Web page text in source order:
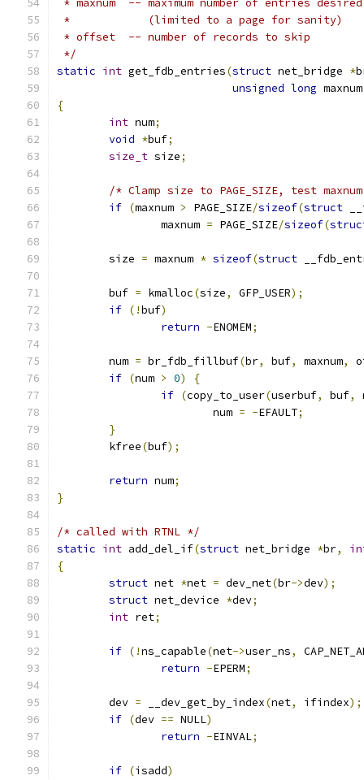
* maxnum  -- maximum number of entries desired
*            (limited to a page for sanity)
* offset  -- number of records to skip
*/
static int get_fdb_entries(struct net_bridge *
unsigned long maxnum
{
int num;
void *buf;
size_t size;
/* Clamp size to PAGE_SIZE, test
if (maxnum > PAGE_SIZE/sizeof(struct
		maxnum
= PAGE_SIZE/sizeof(
	size
= maxnum * sizeof(struct
	buf
= kmalloc(size, GFP_USER);
if (!buf)
return -ENOMEM;
	num
= br_fdb_fillbuf(br, buf, maxnum,
if (num > 0)
{
if (copy_to_user(userbuf, buf,
			num
= -EFAULT;
}
	kfree
(buf);
return num;
}
/* called with RTNL */
static int add_del_if(struct net_bridge *br,
{
struct net *net = dev_net(br->dev);
struct net_device *dev;
int ret;
if (!ns_capable(net->user_ns,
return -EPERM;
	dev
= __dev_get_by_index(net, ifindex);
if (dev == NULL)
return -EINVAL;
if (isadd)